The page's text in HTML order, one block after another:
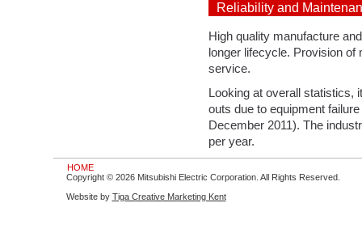
Reliability and
High quality manufacture
longer lifecycle. Provision of
service.
Looking at overall statistics,
outs due to equipment
December 2011). The
per year.
HOME
Copyright © 2026 Mitsubishi Electric Corporation. All Rights Reserved.
Website by Tiga Creative Marketing Kent